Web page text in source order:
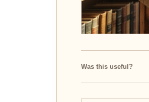
Was this useful?